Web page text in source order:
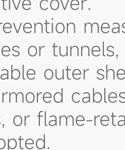
or
outer
or flame-